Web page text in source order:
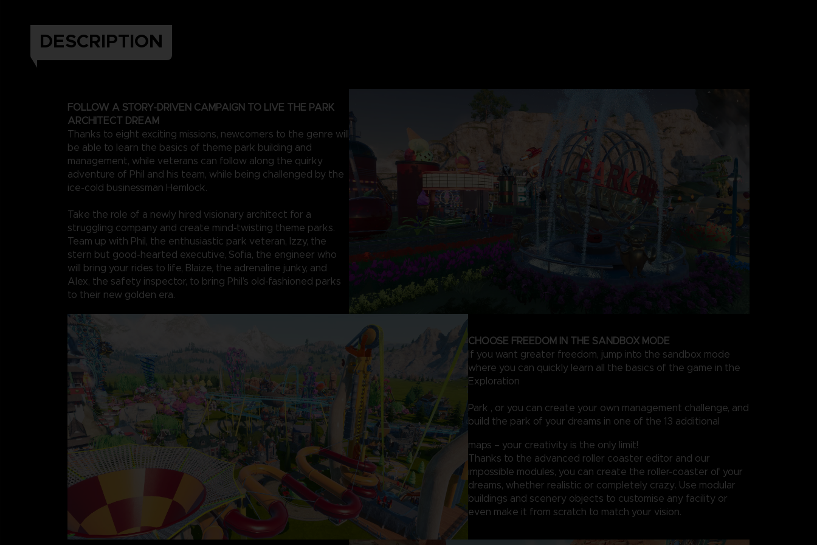
DESCRIPTION
FOLLOW A STORY-DRIVEN CAMPAIGN TO LIVE THE PARK
ARCHITECT DREAM
Thanks to eight exciting missions, newcomers to the genre will
be able to learn the basics of theme park building and
management, while veterans can follow along the quirky
adventure of Phil and his team, while being challenged by the
ice-cold businessman Hemlock.
Take the role of a newly hired visionary architect for a
struggling company and create mind-twisting theme parks.
Team up with Phil, the enthusiastic park veteran, Izzy, the
stern but good-hearted executive, Sofia, the engineer who
will bring your rides to life, Blaize, the adrenaline junky, and
Alex, the safety inspector, to bring Phil’s old-fashioned parks
to their new golden era.
CHOOSE FREEDOM IN THE SANDBOX MODE
If you want greater freedom, jump into the sandbox mode
where you can quickly learn all the basics of the game in the
Exploration
Park , or you can create your own management challenge, and
build the park of your dreams in one of the 13 additional
maps – your creativity is the only limit!
Thanks to the advanced roller coaster editor and our
impossible modules, you can create the roller-coaster of your
dreams, whether realistic or completely crazy. Use modular
buildings and scenery objects to customise any facility or
even make it from scratch to match your vision.